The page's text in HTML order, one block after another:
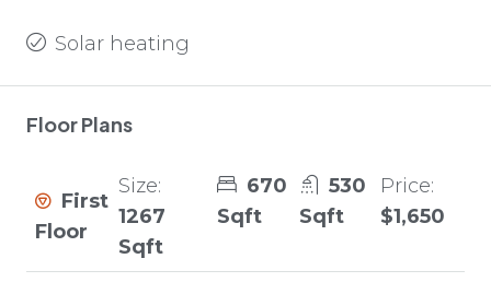
Solar heating
Floor Plans
First
Floor
Size:
1267
Sqft
670
Sqft
530
Sqft
Price:
$1,650